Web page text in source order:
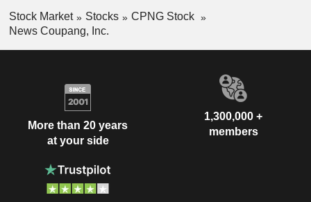
Stock Market Stocks
CPNG Stock
News Coupang, Inc.
More than 20 years
at your side
1,300,000 +
members